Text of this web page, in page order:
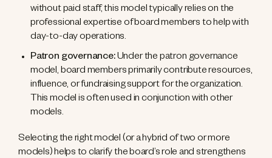
without paid staff, this model typically relies on the
professional expertise of board members to help with
day-to-day operations.
Patron governance:Under the patron governance
model, board members primarily contribute resources,
influence, or fundraising support for the organization.
This model is often used in conjunction with other
models.
Selecting the right model (or a hybrid of two or more
models) helps to clarify the board’s role and strengthens